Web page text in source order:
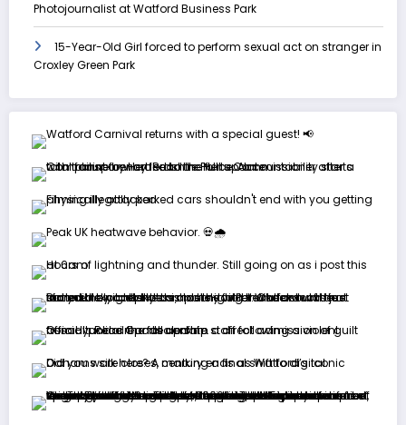
Photojournalist at Watford Business Park
15-Year-Old Girl forced to perform sexual act on stranger in
Croxley Green Park